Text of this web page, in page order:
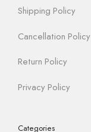
Shipping Policy
Cancellation Policy
Return Policy
Privacy Policy
Categories